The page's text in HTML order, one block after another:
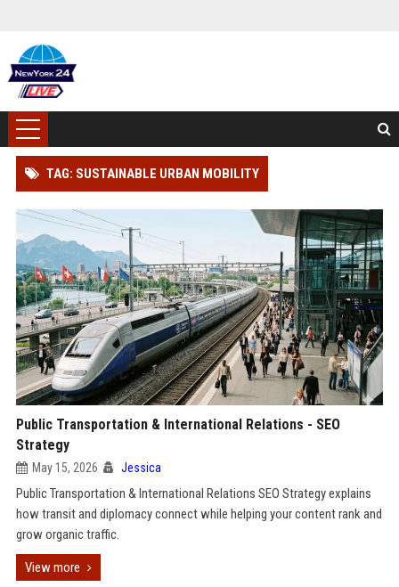
TAG: SUSTAINABLE URBAN MOBILITY
Public Transportation & International Relations - SEO
Strategy
May 15, 2026 Jessica
Public Transportation & International Relations SEO Strategy explains
how transit and diplomacy connect while helping your content rank and
grow organic traffic.
View more